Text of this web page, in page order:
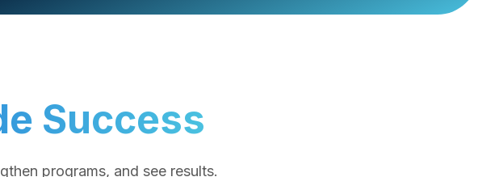
Success
programs, and see results.